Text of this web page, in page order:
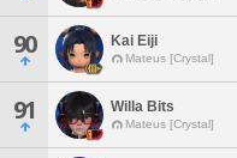
90 Kai Eiji
Mateus [Crystal]
91 Willa Bits
Mateus [Crystal]